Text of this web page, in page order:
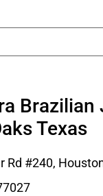
Texas
Rd #240,